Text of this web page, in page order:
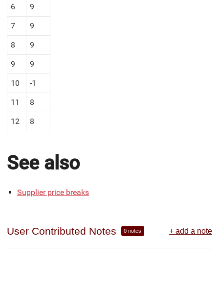
6 9
7 9
8 9
9 9
10 -1
11 8
12 8
See also
Supplier price breaks
User Contributed Notes 0 notes + add a note